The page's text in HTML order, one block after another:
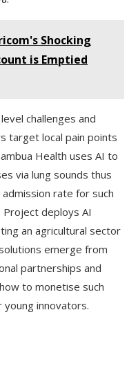
Shocking
is Emptied
challenges and
target local pain points
Health uses AI to
via lung sounds thus
rate for such
Project deploys AI
an agricultural sector
emerge from
partnerships and
to monetise such
innovators.